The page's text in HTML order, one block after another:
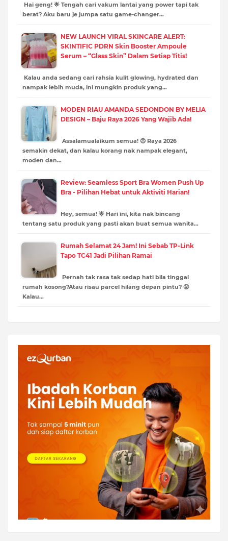
Hai geng! 🌟 Tengah cari vakum lantai yang power tapi tak
berat? Aku baru je jumpa satu game-changer…
NEW LAUNCH VIRAL SKINCARE ALERT:
SKINTIFIC PDRN Skin Booster Ampoule
Serum – “Glass Skin” Dalam Setiap Titis!
Kalau anda sedang cari rahsia kulit glowing, hydrated dan
nampak lebih muda, ini mungkin produk yang…
MODEN RIAU AMANDA SEDONDON BY MELIA
DESIGN – Baju Raya 2026 Yang Wajib Ada!
Assalamualaikum semua! 😍 Raya 2026
semakin dekat, dan kalau korang nak nampak elegant,
moden dan…
Review: Seamless Sport Bra Women Push Up
Bra - Pilihan Hebat untuk Aktiviti Harian!
Hey, semua! 🌟 Hari ini, kita nak bincang
tentang satu produk yang pasti akan buat semua wanita…
Rumah Selamat 24 Jam! Ini Sebab TP-Link
Tapo TC41 Jadi Pilihan Ramai
Pernah tak rasa tak sedap hati bila tinggal
rumah kosong?Atau risau parcel hilang depan pintu? 😤
Kalau…